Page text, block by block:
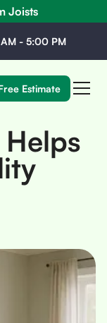
Joists
- 5:00 PM
Estimate